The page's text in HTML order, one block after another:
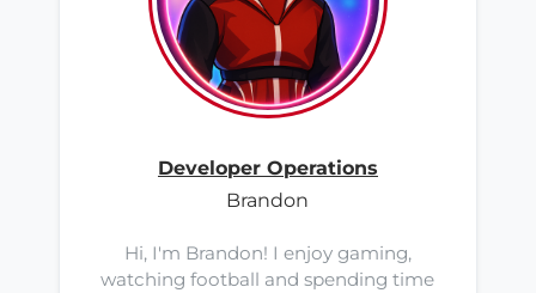
Developer Operations
Brandon
Hi, I'm Brandon! I enjoy gaming,
watching football and spending time